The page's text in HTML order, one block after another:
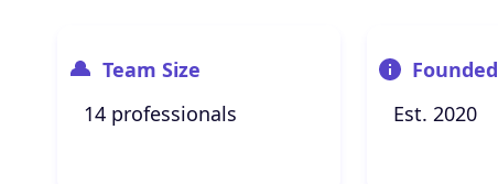
Team Size
14 professionals
Founded
Est. 2020